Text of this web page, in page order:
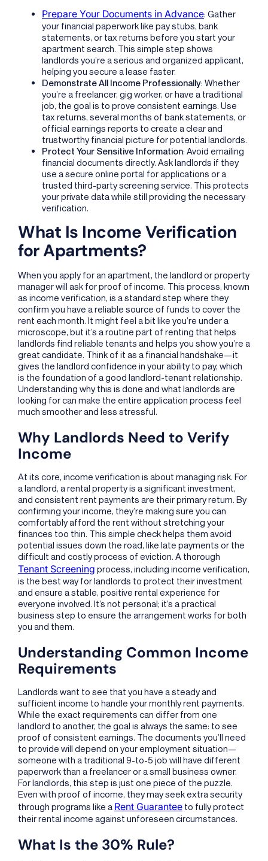
Prepare Your Documents in Advance: Gather
your financial paperwork like pay stubs, bank
statements, or tax returns before you start your
apartment search. This simple step shows
landlords you’re a serious and organized applicant,
helping you secure a lease faster.
Demonstrate All Income Professionally: Whether
you’re a freelancer, gig worker, or have a traditional
job, the goal is to prove consistent earnings. Use
tax returns, several months of bank statements, or
official earnings reports to create a clear and
trustworthy financial picture for potential landlords.
Protect Your Sensitive Information: Avoid emailing
financial documents directly. Ask landlords if they
use a secure online portal for applications or a
trusted third-party screening service. This protects
your private data while still providing the necessary
verification.
What Is Income Verification
for Apartments?
When you apply for an apartment, the landlord or property
manager will ask for proof of income. This process, known
as income verification, is a standard step where they
confirm you have a reliable source of funds to cover the
rent each month. It might feel a bit like you’re under a
microscope, but it’s a routine part of renting that helps
landlords find reliable tenants and helps you show you’re a
great candidate. Think of it as a financial handshake—it
gives the landlord confidence in your ability to pay, which
is the foundation of a good landlord-tenant relationship.
Understanding why this is done and what landlords are
looking for can make the entire application process feel
much smoother and less stressful.
Why Landlords Need to Verify
Income
At its core, income verification is about managing risk. For
a landlord, a rental property is a significant investment,
and consistent rent payments are their primary return. By
confirming your income, they’re making sure you can
comfortably afford the rent without stretching your
finances too thin. This simple check helps them avoid
potential issues down the road, like late payments or the
difficult and costly process of eviction. A thorough
Tenant Screening process, including income verification,
is the best way for landlords to protect their investment
and ensure a stable, positive rental experience for
everyone involved. It’s not personal; it’s a practical
business step to ensure the arrangement works for both
you and them.
Understanding Common Income
Requirements
Landlords want to see that you have a steady and
sufficient income to handle your monthly rent payments.
While the exact requirements can differ from one
landlord to another, the goal is always the same: to see
proof of consistent earnings. The documents you’ll need
to provide will depend on your employment situation—
someone with a traditional 9-to-5 job will have different
paperwork than a freelancer or a small business owner.
For landlords, this step is just one piece of the puzzle.
Even with proof of income, they may seek extra security
through programs like a Rent Guarantee to fully protect
their rental income against unforeseen circumstances.
What Is the 30% Rule?